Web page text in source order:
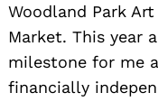
Woodland Park
Market. This year
milestone for me
financially